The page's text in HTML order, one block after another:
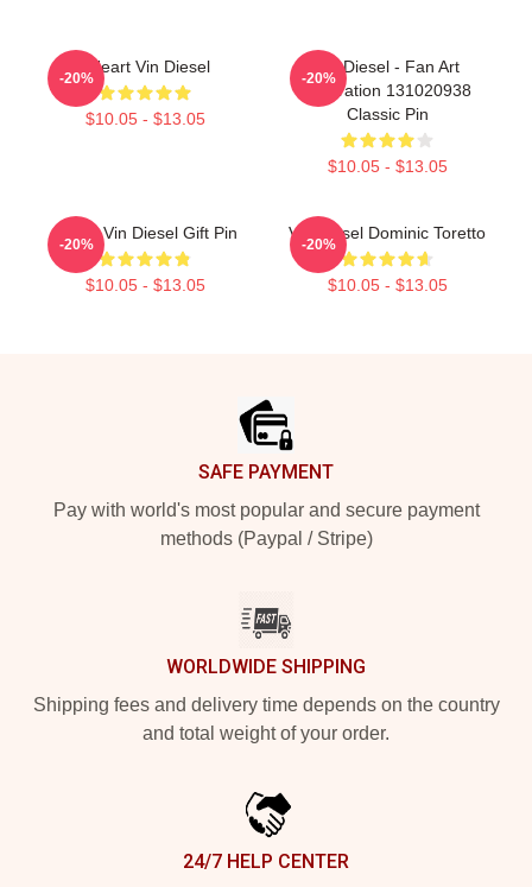
I Heart Vin Diesel
$10.05 - $13.05
-20%
Vin Diesel - Fan Art
Illustration 131020938
Classic Pin
$10.05 - $13.05
-20%
Proud Vin Diesel Gift Pin
$10.05 - $13.05
-20%
Vin Diesel Dominic Toretto
$10.05 - $13.05
-20%
SAFE PAYMENT
Pay with world's most popular and secure payment
methods (Paypal / Stripe)
WORLDWIDE SHIPPING
Shipping fees and delivery time depends on the country
and total weight of your order.
24/7 HELP CENTER